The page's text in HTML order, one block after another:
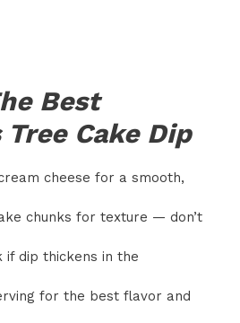
Best
Cake Dip
cheese for a smooth,
chunks for texture — don’t
if dip thickens in the
for the best flavor and